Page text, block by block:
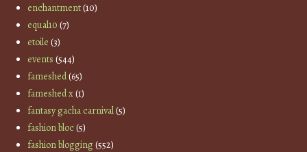
enchantment(10)
equal10 (7)
etoile (3)
events (544)
fameshed(65)
fameshed x(1)
fantasy gacha carnival(5)
fashion bloc(5)
fashion blogging(552)